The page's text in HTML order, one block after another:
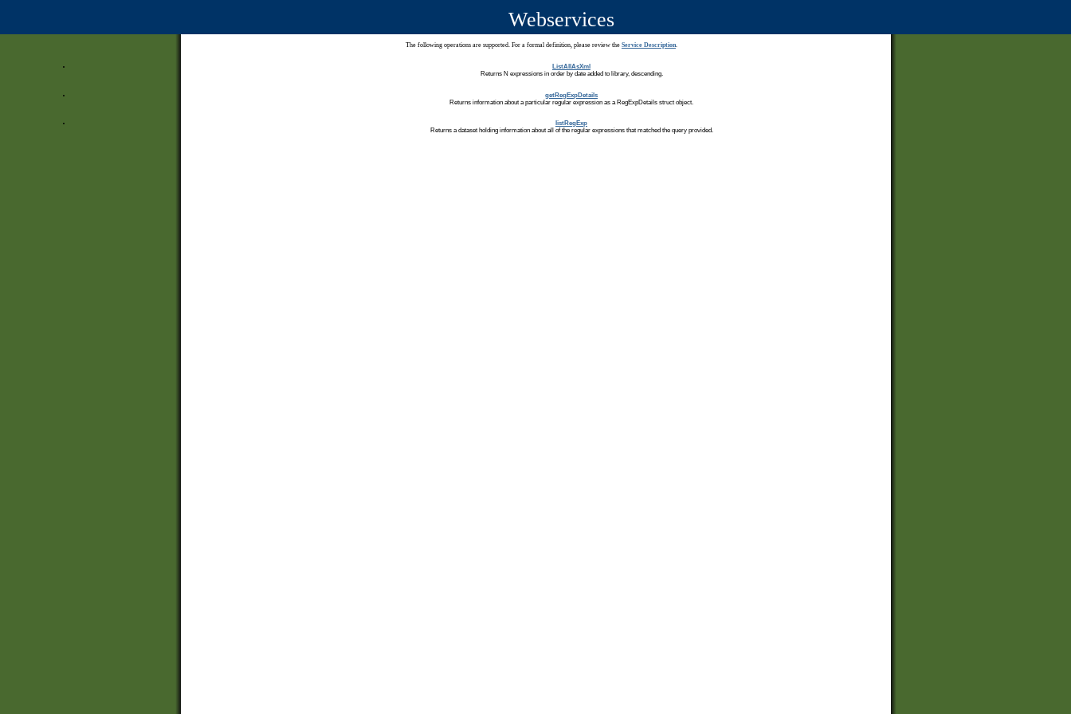
Webservices
The following operations are supported. For a formal definition, please review the Service Description.
ListAllAsXml
Returns N expressions in order by date added to library, descending.
getRegExpDetails
Returns information about a particular regular expression as a RegExpDetails struct object.
listRegExp
Returns a dataset holding information about all of the regular expressions that matched the query provided.